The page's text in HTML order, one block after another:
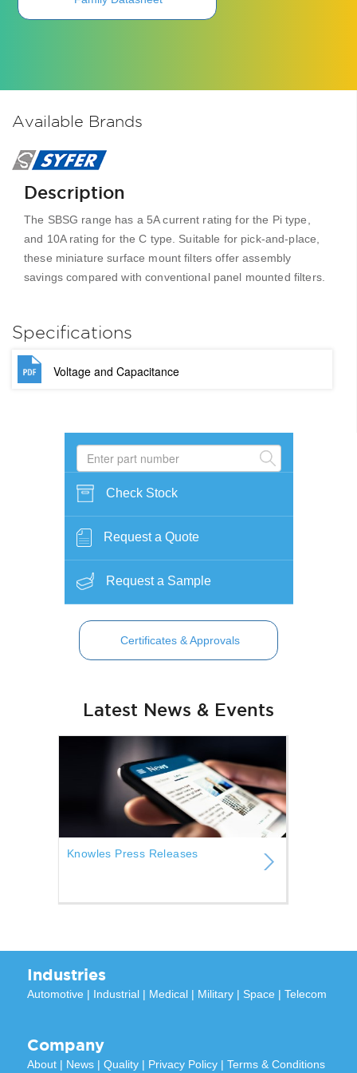
Available Brands
Description
The SBSG range has a 5A current rating for the Pi type,
and 10A rating for the C type. Suitable for pick-and-place,
these miniature surface mount filters offer assembly
savings compared with conventional panel mounted filters.
Specifications
Voltage and Capacitance
Check Stock
Request a Quote
Request a Sample
Certificates & Approvals
Latest News & Events
Knowles Press Releases
Industries
Automotive | Industrial | Medical | Military | Space | Telecom
Company
About | News | Quality | Privacy Policy | Terms & Conditions